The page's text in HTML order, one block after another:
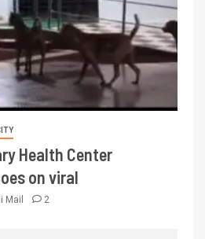
Health Center
on viral
Mail 2